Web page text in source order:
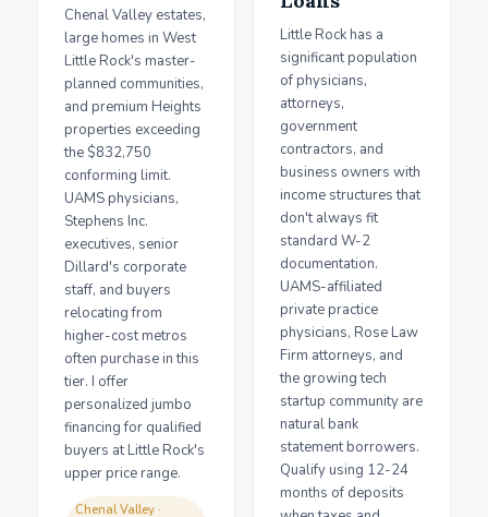
Chenal Valley estates,
large homes in West
Little Rock's master-
planned communities,
and premium Heights
properties exceeding
the $832,750
conforming limit.
UAMS physicians,
Stephens Inc.
executives, senior
Dillard's corporate
staff, and buyers
relocating from
higher-cost metros
often purchase in this
tier. I offer
personalized jumbo
financing for qualified
buyers at Little Rock's
upper price range.
Chenal Valley ·
Little Rock has a
significant population
of physicians,
attorneys,
government
contractors, and
business owners with
income structures that
don't always fit
standard W-2
documentation.
UAMS-affiliated
private practice
physicians, Rose Law
Firm attorneys, and
the growing tech
startup community are
natural bank
statement borrowers.
Qualify using 12-24
months of deposits